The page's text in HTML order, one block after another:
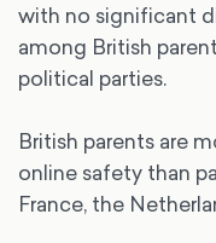
with no significant
among British
political parties.
British parents are
online safety than
France, the